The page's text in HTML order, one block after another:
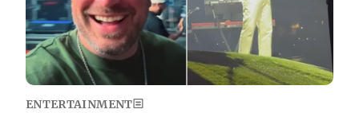
ENTERTAINMENT